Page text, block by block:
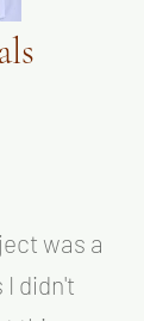
was a
I didn't